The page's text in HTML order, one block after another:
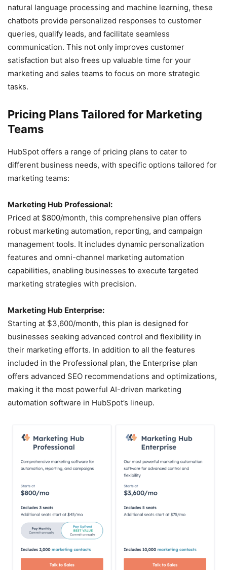
natural language processing and machine learning, these
chatbots provide personalized responses to customer
queries, qualify leads, and facilitate seamless
communication. This not only improves customer
satisfaction but also frees up valuable time for your
marketing and sales teams to focus on more strategic
tasks.
Pricing Plans Tailored for Marketing
Teams
HubSpot offers a range of pricing plans to cater to
different business needs, with specific options tailored for
marketing teams:
Marketing Hub Professional:
Priced at $800/month, this comprehensive plan offers
robust marketing automation, reporting, and campaign
management tools. It includes dynamic personalization
features and omni-channel marketing automation
capabilities, enabling businesses to execute targeted
marketing strategies with precision.
Marketing Hub Enterprise:
Starting at $3,600/month, this plan is designed for
businesses seeking advanced control and flexibility in
their marketing efforts. In addition to all the features
included in the Professional plan, the Enterprise plan
offers advanced SEO recommendations and optimizations,
making it the most powerful AI-driven marketing
automation software in HubSpot’s lineup.